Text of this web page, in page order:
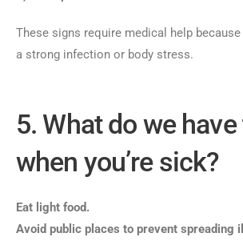
These signs require medical help
a strong infection or body stress.
5. What do we
when you’re sick?
Eat light food.
Avoid public places to prevent spreading